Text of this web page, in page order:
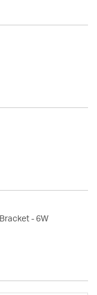
- 6W